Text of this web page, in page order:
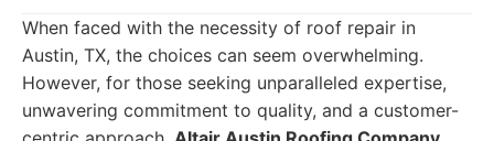
When faced with the necessity of roof repair in
Austin, TX, the choices can seem overwhelming.
However, for those seeking unparalleled expertise,
unwavering commitment to quality, and a customer-